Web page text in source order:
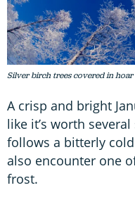
Silver birch trees covered in
A crisp and bright
like it’s worth
follows a bitterly
also encounter one
frost.